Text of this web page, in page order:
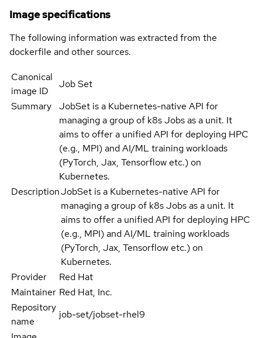
Image specifications
The following information was extracted from the
dockerfile and other sources.
Canonical
image ID
Job Set
Summary
JobSet is a Kubernetes-native API for
managing a group of k8s Jobs as a unit. It
aims to offer a unified API for deploying HPC
(e.g., MPI) and AI/ML training workloads
(PyTorch, Jax, Tensorflow etc.) on
Kubernetes.
DescriptionJobSet is a Kubernetes-native API for
managing a group of k8s Jobs as a unit. It
aims to offer a unified API for deploying HPC
(e.g., MPI) and AI/ML training workloads
(PyTorch, Jax, Tensorflow etc.) on
Kubernetes.
Provider
Red Hat
Maintainer Red Hat, Inc.
Repository
name
job-set/jobset-rhel9